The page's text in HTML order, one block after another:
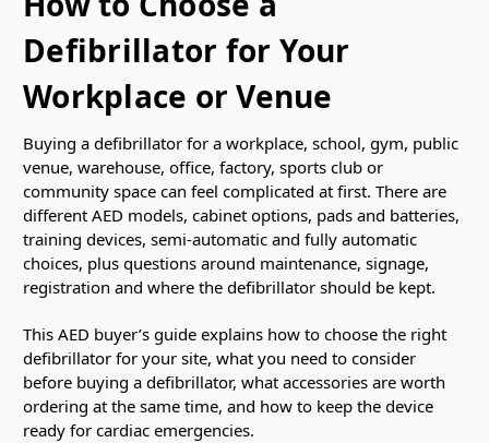
Defibrillator for Your
Workplace or Venue
Buying a defibrillator for a workplace, school, gym, public
venue, warehouse, office, factory, sports club or
community space can feel complicated at first. There are
different AED models, cabinet options, pads and batteries,
training devices, semi-automatic and fully automatic
choices, plus questions around maintenance, signage,
registration and where the defibrillator should be kept.
This AED buyer’s guide explains how to choose the right
defibrillator for your site, what you need to consider
before buying a defibrillator, what accessories are worth
ordering at the same time, and how to keep the device
ready for cardiac emergencies.